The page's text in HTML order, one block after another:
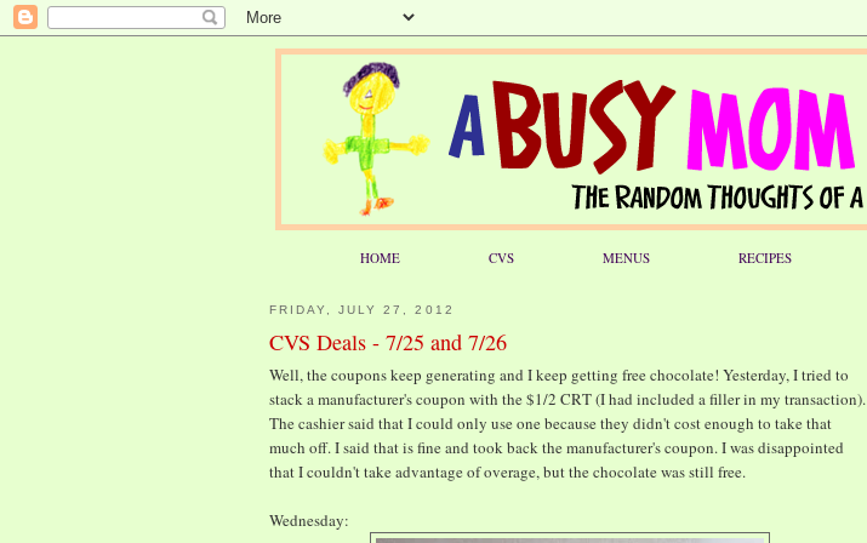
HOME CVS MENUS RECIPES
FRIDAY, JULY 27, 2012
CVS Deals - 7/25 and 7/26
Well, the coupons keep generating and I keep getting free chocolate! Yesterday, I tried to
stack a manufacturer's coupon with the $1/2 CRT (I had included a filler in my transaction).
The cashier said that I could only use one because they didn't cost enough to take that
much off. I said that is fine and took back the manufacturer's coupon. I was disappointed
that I couldn't take advantage of overage, but the chocolate was still free.
Wednesday: